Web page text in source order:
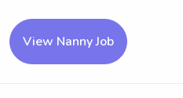
View Nanny Job